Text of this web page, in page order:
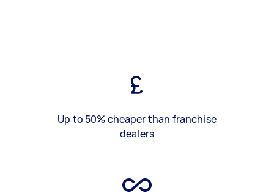
Up to 50% cheaper than franchise
dealers